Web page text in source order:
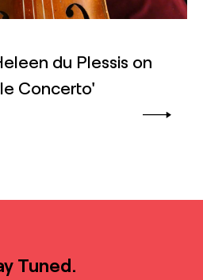
du Plessis on
Concerto'
Tuned.